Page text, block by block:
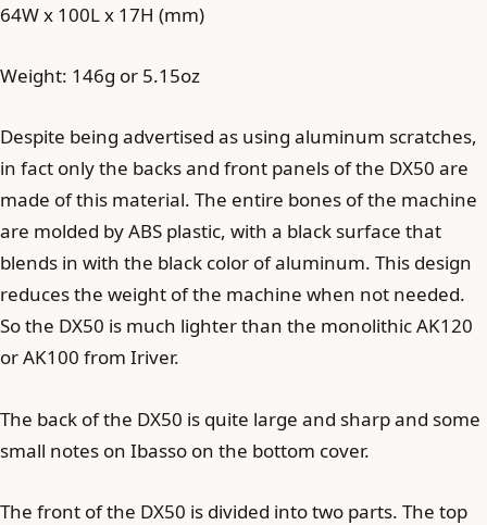
64W x 100L x 17H (mm)
Weight: 146g or 5.15oz
Despite being advertised as using aluminum scratches,
in fact only the backs and front panels of the DX50 are
made of this material. The entire bones of the machine
are molded by ABS plastic, with a black surface that
blends in with the black color of aluminum. This design
reduces the weight of the machine when not needed.
So the DX50 is much lighter than the monolithic AK120
or AK100 from Iriver.
The back of the DX50 is quite large and sharp and some
small notes on Ibasso on the bottom cover.
The front of the DX50 is divided into two parts. The top